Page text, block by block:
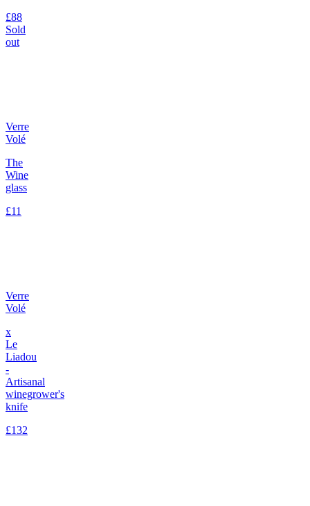
£88
Sold
out
Verre
Volé
The
Wine
glass
£11
Verre
Volé
x
Le
Liadou
-
Artisanal
winegrower's
knife
£132